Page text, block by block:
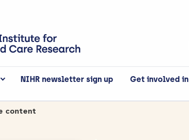
NIHR newsletter sign up Get involved
content